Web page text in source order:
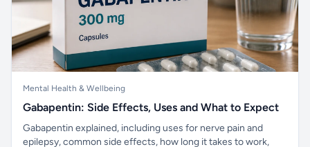
Mental Health & Wellbeing
Gabapentin: Side Effects, Uses and What to Expect
Gabapentin explained, including uses for nerve pain and
epilepsy, common side effects, how long it takes to work,